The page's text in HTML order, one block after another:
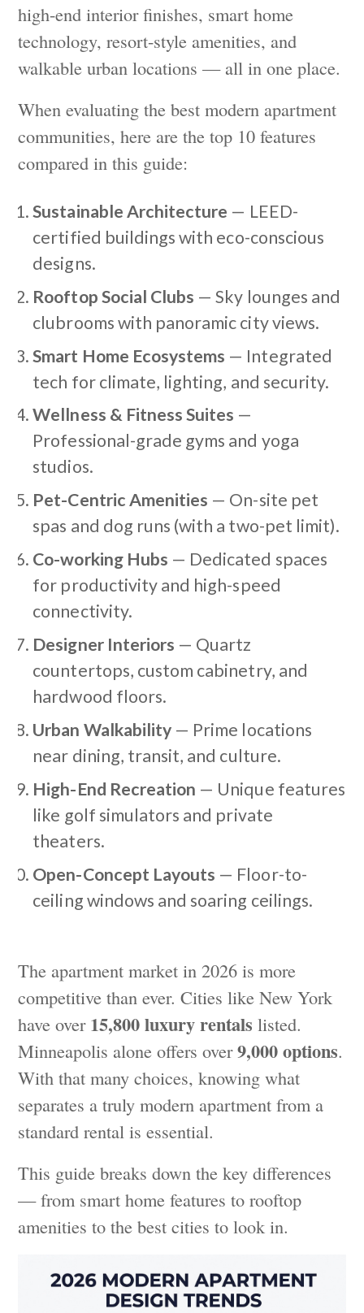
high-end interior finishes, smart home
technology, resort-style amenities, and
walkable urban locations — all in one place.
When evaluating the best modern apartment
communities, here are the top 10 features
compared in this guide:
Sustainable Architecture — LEED-
certified buildings with eco-conscious
designs.
Rooftop Social Clubs — Sky lounges and
clubrooms with panoramic city views.
Smart Home Ecosystems — Integrated
tech for climate, lighting, and security.
Wellness & Fitness Suites —
Professional-grade gyms and yoga
studios.
Pet-Centric Amenities — On-site pet
spas and dog runs (with a two-pet limit).
Co-working Hubs — Dedicated spaces
for productivity and high-speed
connectivity.
Designer Interiors — Quartz
countertops, custom cabinetry, and
hardwood floors.
Urban Walkability — Prime locations
near dining, transit, and culture.
High-End Recreation — Unique features
like golf simulators and private
theaters.
Open-Concept Layouts — Floor-to-
ceiling windows and soaring ceilings.
The apartment market in 2026 is more
competitive than ever. Cities like New York
have over 15,800 luxury rentals listed.
Minneapolis alone offers over9,000 options.
With that many choices, knowing what
separates a truly modern apartment from a
standard rental is essential.
This guide breaks down the key differences
— from smart home features to rooftop
amenities to the best cities to look in.